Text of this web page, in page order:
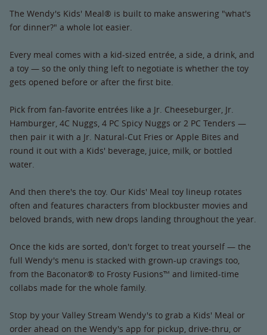
The Wendy's Kids' Meal® is built to make answering "what's
for dinner?" a whole lot easier.
Every meal comes with a kid-sized entrée, a side, a drink, and
a toy — so the only thing left to negotiate is whether the toy
gets opened before or after the first bite.
Pick from fan-favorite entrées like a Jr. Cheeseburger, Jr.
Hamburger, 4C Nuggs, 4 PC Spicy Nuggs or 2 PC Tenders —
then pair it with a Jr. Natural-Cut Fries or Apple Bites and
round it out with a Kids' beverage, juice, milk, or bottled
water.
And then there's the toy. Our Kids' Meal toy lineup rotates
often and features characters from blockbuster movies and
beloved brands, with new drops landing throughout the year.
Once the kids are sorted, don't forget to treat yourself — the
full Wendy's menu is stacked with grown-up cravings too,
from the Baconator® to Frosty Fusions™ and limited-time
collabs made for the whole family.
Stop by your Valley Stream Wendy's to grab a Kids' Meal or
order ahead on the Wendy's app for pickup, drive-thru, or